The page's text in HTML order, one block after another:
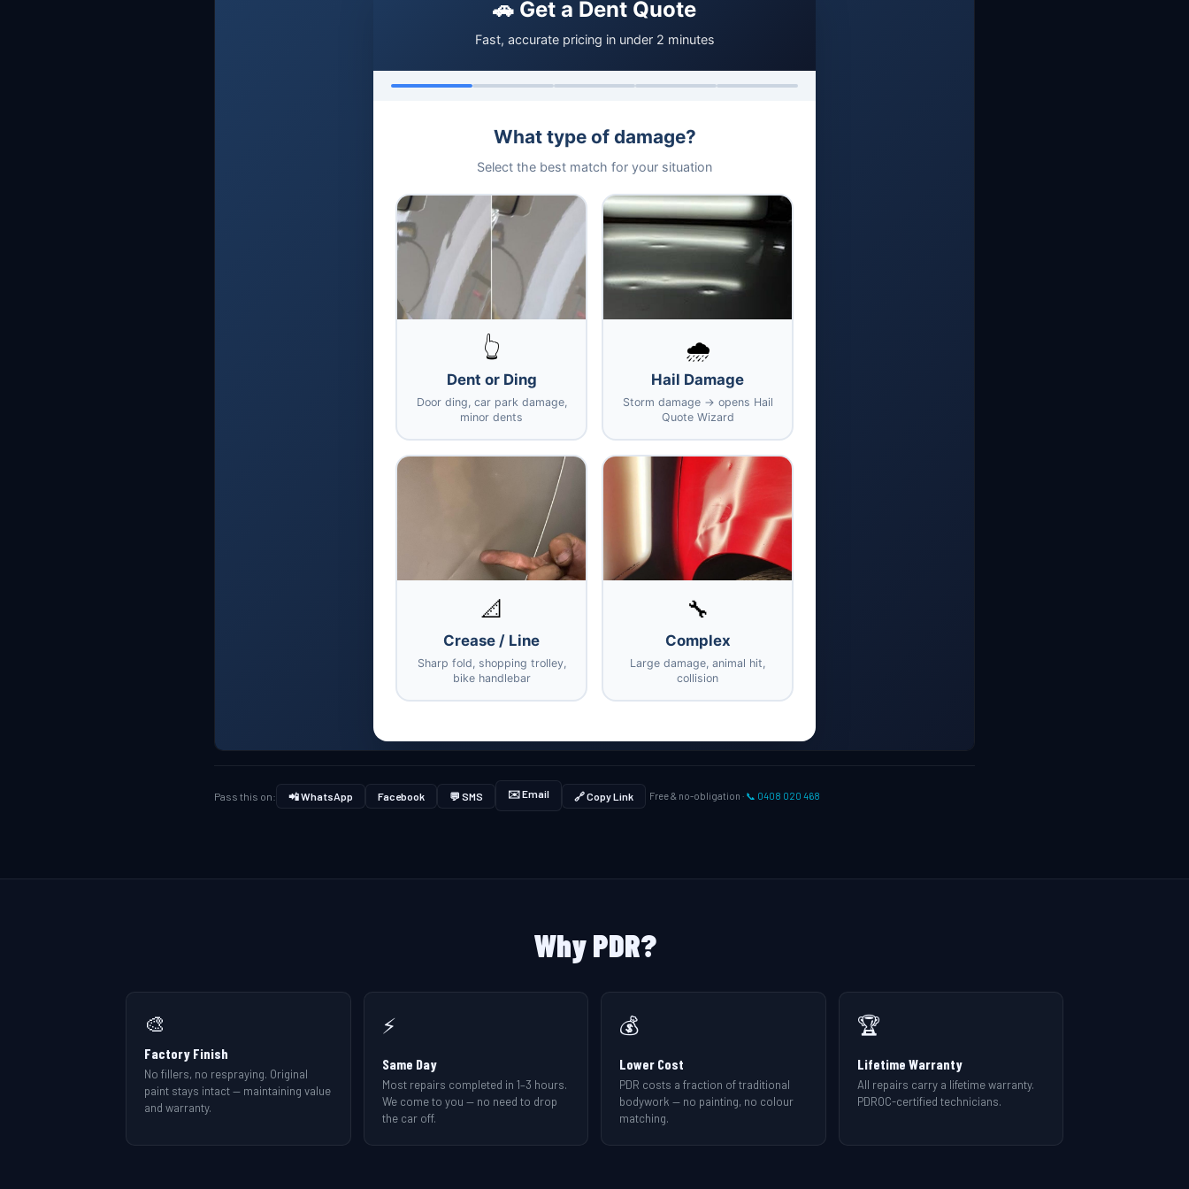
Pass this on: 📲 WhatsApp Facebook 💬 SMS ✉️ Email 🔗 Copy Link Free & no-obligation · 📞 0408 020 468
Why PDR?
🎨
Factory Finish
No fillers, no respraying. Original
paint stays intact — maintaining value
and warranty.
⚡
Same Day
Most repairs completed in 1–3 hours.
We come to you — no need to drop
the car off.
💰
Lower Cost
PDR costs a fraction of traditional
bodywork — no painting, no colour
matching.
🏆
Lifetime Warranty
All repairs carry a lifetime warranty.
PDROC-certified technicians.